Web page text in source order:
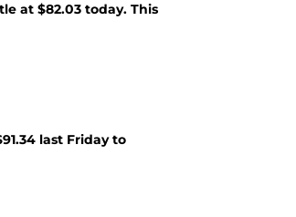
at $82.03 today. This
last Friday to